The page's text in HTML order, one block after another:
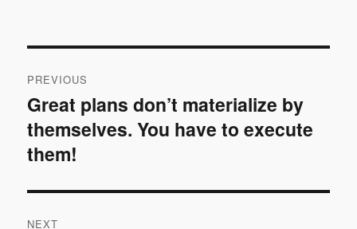
navigation
PREVIOUS
Previous
post:
Great plans don’t materialize by
themselves. You have to execute
them!
NEXT